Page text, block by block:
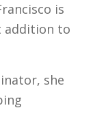
is
addition to
she